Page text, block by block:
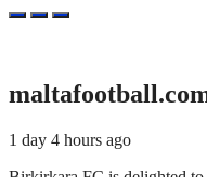
1 day 4 hours ago